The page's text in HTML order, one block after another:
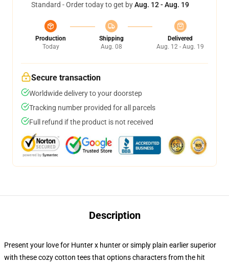
Standard - Order today to get byAug. 12 - Aug. 19
Production
Today
Shipping
Aug. 08
Delivered
Aug. 12 - Aug. 19
Secure transaction
Worldwide delivery to your doorstep
Tracking number provided for all parcels
Full refund if the product is not received
Description
Present your love for Hunter x hunter or simply plain earlier superior
with these cozy cotton tees that options characters from the hit